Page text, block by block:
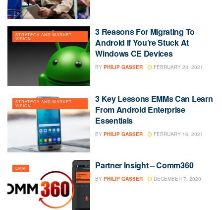
STRATEGY AND MARKET
VISION
3 Reasons For Migrating To
Android If You’re Stuck At
Windows CE Devices
BY PHILIP GASSER FEBRUARY 23, 2021
STRATEGY AND MARKET
VISION
3 Key Lessons EMMs Can Learn
From Android Enterprise
Essentials
BY PHILIP GASSER FEBRUARY 16, 2021
EMM Partner Insight – Comm360
BY PHILIP GASSER DECEMBER 7, 2020